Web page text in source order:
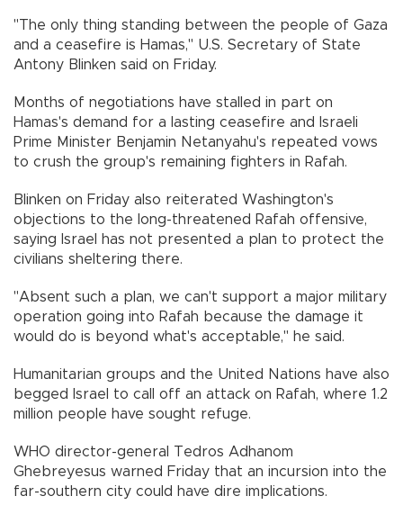
"The only thing standing between the people of Gaza
and a ceasefire is Hamas," U.S. Secretary of State
Antony Blinken said on Friday.
Months of negotiations have stalled in part on
Hamas's demand for a lasting ceasefire and Israeli
Prime Minister Benjamin Netanyahu's repeated vows
to crush the group's remaining fighters in Rafah.
Blinken on Friday also reiterated Washington's
objections to the long-threatened Rafah offensive,
saying Israel has not presented a plan to protect the
civilians sheltering there.
"Absent such a plan, we can't support a major military
operation going into Rafah because the damage it
would do is beyond what's acceptable," he said.
Humanitarian groups and the United Nations have also
begged Israel to call off an attack on Rafah, where 1.2
million people have sought refuge.
WHO director-general Tedros Adhanom
Ghebreyesus warned Friday that an incursion into the
far-southern city could have dire implications.